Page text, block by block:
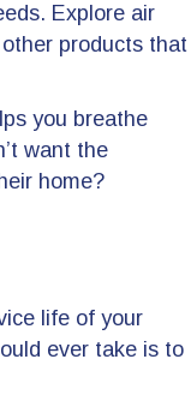
Explore air
products that
you breathe
want the
home?
life of your
ever take is to